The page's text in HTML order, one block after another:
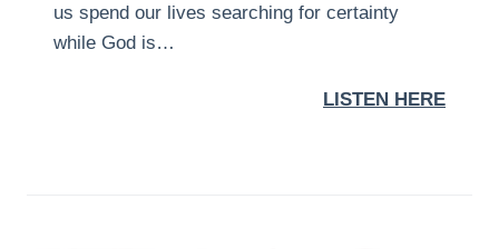
us spend our lives searching for certainty
while God is…
LISTEN HERE